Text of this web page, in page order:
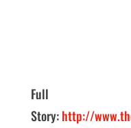
Full
Story:http://